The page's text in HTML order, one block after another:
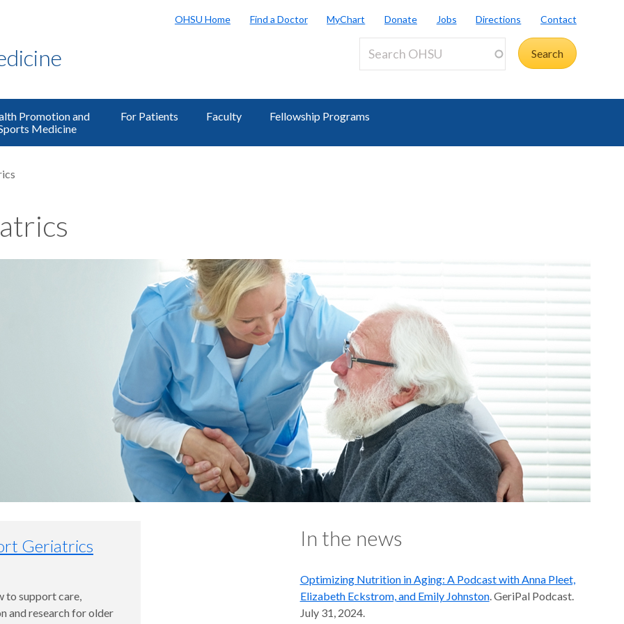
OHSU Home Find a Doctor MyChart Donate Jobs Directions Contact
Promotion and
Medicine
For Patients Faculty Fellowship Programs
Geriatrics
to support care,
and research for older
In the news
Optimizing Nutrition in Aging: A Podcast with Anna Pleet,
Elizabeth Eckstrom, and Emily Johnston. GeriPal Podcast.
July 31, 2024.